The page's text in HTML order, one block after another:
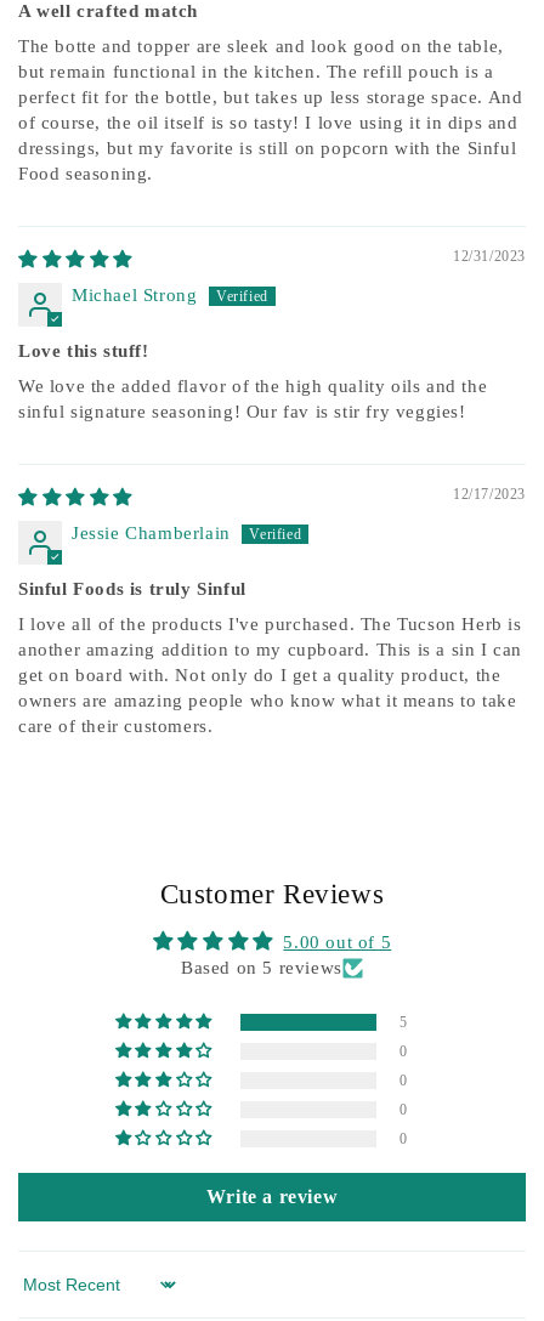
A well crafted match
The botte and topper are sleek and look good on the table,
but remain functional in the kitchen. The refill pouch is a
perfect fit for the bottle, but takes up less storage space. And
of course, the oil itself is so tasty! I love using it in dips and
dressings, but my favorite is still on popcorn with the Sinful
Food seasoning.
12/31/2023
Michael Strong
Love this stuff!
We love the added flavor of the high quality oils and the
sinful signature seasoning! Our fav is stir fry veggies!
12/17/2023
Jessie Chamberlain
Sinful Foods is truly Sinful
I love all of the products I've purchased. The Tucson Herb is
another amazing addition to my cupboard. This is a sin I can
get on board with. Not only do I get a quality product, the
owners are amazing people who know what it means to take
care of their customers.
Customer Reviews
5.00 out of 5
Based on 5 reviews
5
0
0
0
0
Write a review
Sort by